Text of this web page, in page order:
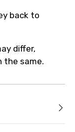
back to
differ,
the same.